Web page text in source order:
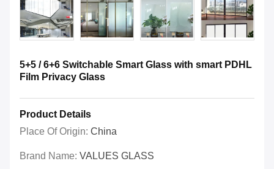
5+5 / 6+6 Switchable Smart Glass with smart PDHL
Film Privacy Glass
Product Details
Place Of Origin: China
Brand Name: VALUES GLASS